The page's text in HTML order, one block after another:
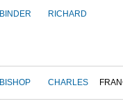
BINDER RICHARD
BISHOP CHARLES